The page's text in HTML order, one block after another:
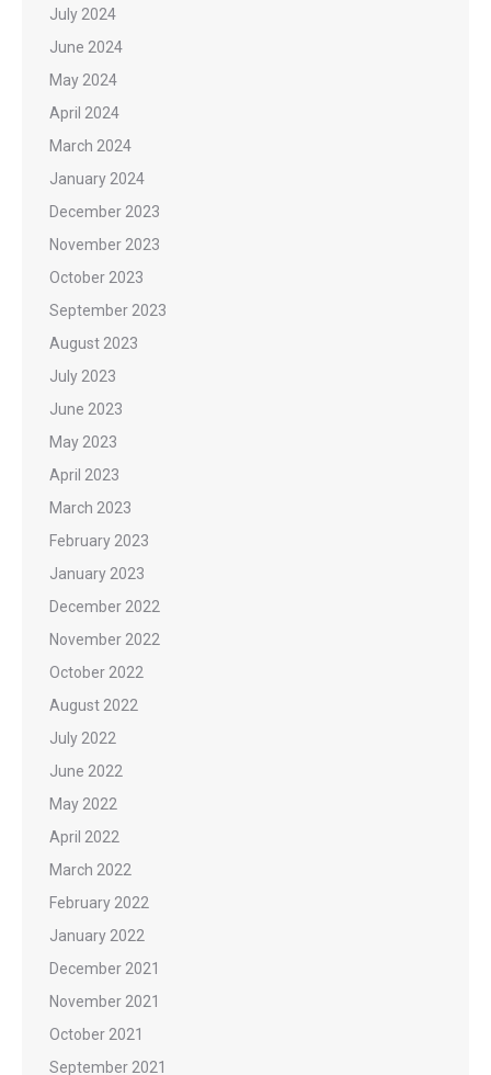
July 2024
June 2024
May 2024
April 2024
March 2024
January 2024
December 2023
November 2023
October 2023
September 2023
August 2023
July 2023
June 2023
May 2023
April 2023
March 2023
February 2023
January 2023
December 2022
November 2022
October 2022
August 2022
July 2022
June 2022
May 2022
April 2022
March 2022
February 2022
January 2022
December 2021
November 2021
October 2021
September 2021